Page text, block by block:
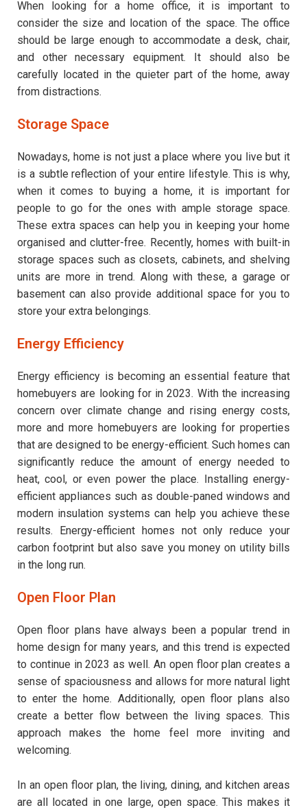
When looking for a home office, it is important to
consider the size and location of the space. The office
should be large enough to accommodate a desk, chair,
and other necessary equipment. It should also be
carefully located in the quieter part of the home, away
from distractions.
Storage Space
Nowadays, home is not just a place where you live but it
is a subtle reflection of your entire lifestyle. This is why,
when it comes to buying a home, it is important for
people to go for the ones with ample storage space.
These extra spaces can help you in keeping your home
organised and clutter-free. Recently, homes with built-in
storage spaces such as closets, cabinets, and shelving
units are more in trend. Along with these, a garage or
basement can also provide additional space for you to
store your extra belongings.
Energy Efficiency
Energy efficiency is becoming an essential feature that
homebuyers are looking for in 2023. With the increasing
concern over climate change and rising energy costs,
more and more homebuyers are looking for properties
that are designed to be energy-efficient. Such homes can
significantly reduce the amount of energy needed to
heat, cool, or even power the place. Installing energy-
efficient appliances such as double-paned windows and
modern insulation systems can help you achieve these
results. Energy-efficient homes not only reduce your
carbon footprint but also save you money on utility bills
in the long run.
Open Floor Plan
Open floor plans have always been a popular trend in
home design for many years, and this trend is expected
to continue in 2023 as well. An open floor plan creates a
sense of spaciousness and allows for more natural light
to enter the home. Additionally, open floor plans also
create a better flow between the living spaces. This
approach makes the home feel more inviting and
welcoming.
In an open floor plan, the living, dining, and kitchen areas
are all located in one large, open space. This makes it